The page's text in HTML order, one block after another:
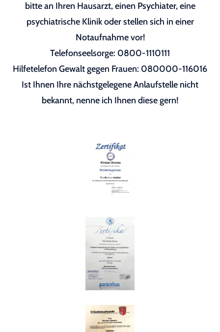
bitte an Ihren Hausarzt, einen Psychiater, eine
psychiatrische Klinik oder stellen sich in einer
Notaufnahme vor!
Telefonseelsorge: 0800-1110111
Hilfetelefon Gewalt gegen Frauen: 080000-116016
Ist Ihnen Ihre nächstgelegene Anlaufstelle nicht
bekannt, nenne ich Ihnen diese gern!